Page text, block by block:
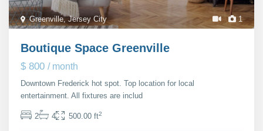
1
Greenville,Jersey City
Boutique Space Greenville
$ 800/ month
Downtown Frederick hot spot. Top location for local
entertainment. All fixtures are includ
2 4 500.00 ft2